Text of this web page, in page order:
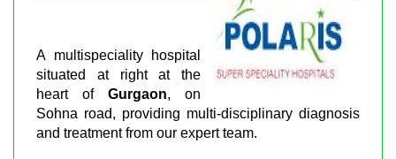
A multispeciality hospital
situated at right at the
heart of Gurgaon, on
Sohna road, providing multi-disciplinary diagnosis
and treatment from our expert team.